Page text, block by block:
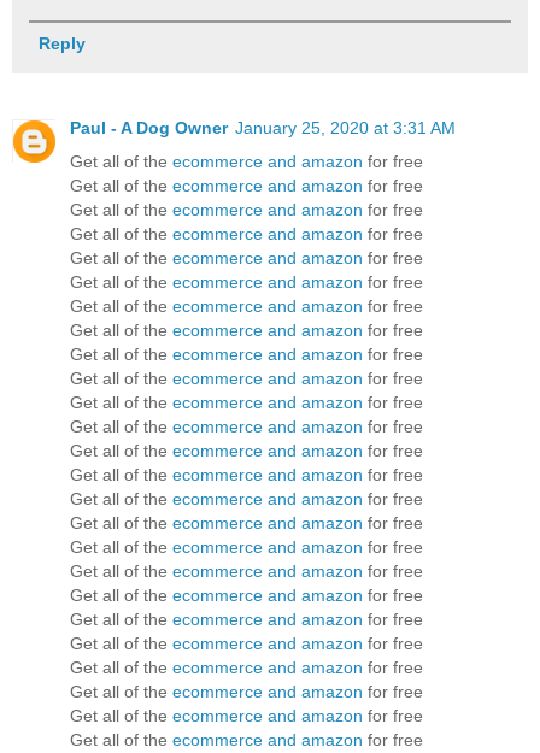
Reply
Paul - A Dog Owner January 25, 2020 at 3:31 AM
Get all of the ecommerce and amazon for free
Get all of the ecommerce and amazon for free
Get all of the ecommerce and amazon for free
Get all of the ecommerce and amazon for free
Get all of the ecommerce and amazon for free
Get all of the ecommerce and amazon for free
Get all of the ecommerce and amazon for free
Get all of the ecommerce and amazon for free
Get all of the ecommerce and amazon for free
Get all of the ecommerce and amazon for free
Get all of the ecommerce and amazon for free
Get all of the ecommerce and amazon for free
Get all of the ecommerce and amazon for free
Get all of the ecommerce and amazon for free
Get all of the ecommerce and amazon for free
Get all of the ecommerce and amazon for free
Get all of the ecommerce and amazon for free
Get all of the ecommerce and amazon for free
Get all of the ecommerce and amazon for free
Get all of the ecommerce and amazon for free
Get all of the ecommerce and amazon for free
Get all of the ecommerce and amazon for free
Get all of the ecommerce and amazon for free
Get all of the ecommerce and amazon for free
Get all of the ecommerce and amazon for free